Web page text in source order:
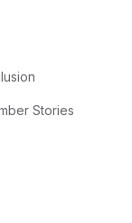
Stories